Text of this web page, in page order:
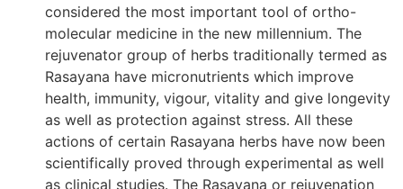
considered the most important tool of ortho-
molecular medicine in the new millennium. The
rejuvenator group of herbs traditionally termed as
Rasayana have micronutrients which improve
health, immunity, vigour, vitality and give longevity
as well as protection against stress. All these
actions of certain Rasayana herbs have now been
scientifically proved through experimental as well
as clinical studies. The Rasayana or rejuvenation